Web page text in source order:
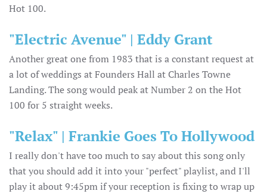
Hot 100.
"Electric Avenue" | Eddy Grant
Another great one from 1983 that is a constant request at
a lot of weddings at Founders Hall at Charles Towne
Landing. The song would peak at Number 2 on the Hot
100 for 5 straight weeks.
"Relax" | Frankie Goes To Hollywood
I really don't have too much to say about this song only
that you should add it into your "perfect" playlist, and I'll
play it about 9:45pm if your reception is fixing to wrap up